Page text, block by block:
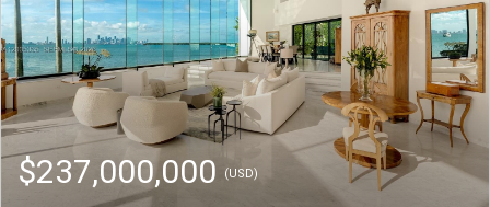
$237,000,000 (USD)